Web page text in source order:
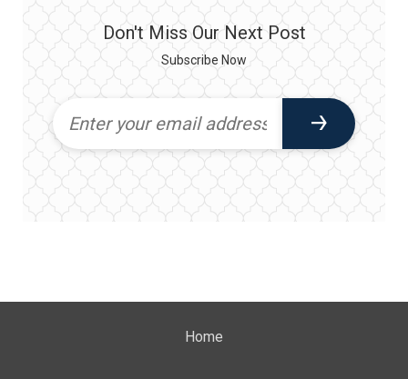
Don't Miss Our Next Post
Subscribe Now
Home